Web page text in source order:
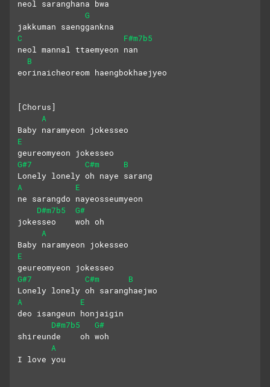
neol saranghana bwa
G
jakkuman saenggankna
C
F#m7b5
neol mannal ttaemyeon nan
B
eorinaicheoreom haengbokhaejyeo
[Chorus]
A
Baby naramyeon jokesseo
E
geureomyeon jokesseo
G#7
C#m
B
Lonely lonely oh naye sarang
A
E
ne sarangdo nayeosseumyeon
D#m7b5
G#
jokesseo    woh oh
A
Baby naramyeon jokesseo
E
geureomyeon jokesseo
G#7
C#m
B
Lonely lonely oh saranghaejwo
A
E
deo isangeun honjaigin
D#m7b5
G#
shireunde    oh woh
A
I love you